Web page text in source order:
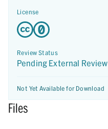
License
Review Status
Pending External Review
Not Yet Available for Download
Files